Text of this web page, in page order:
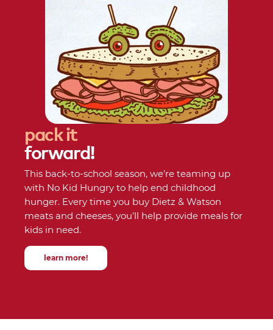
packit
forward!
This back-to-school season, we’re teaming up
with No Kid Hungry to help end childhood
hunger. Every time you buy Dietz & Watson
meats and cheeses, you’ll help provide meals for
kids in need.
learn more!